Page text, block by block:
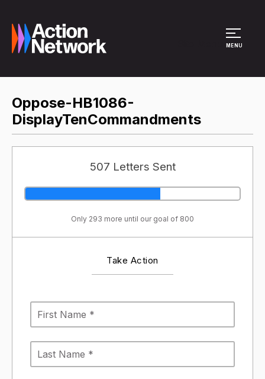
MENU
Oppose-HB1086-
DisplayTenCommandments
507 Letters Sent
Only 293 more until our goal of 800
Take Action